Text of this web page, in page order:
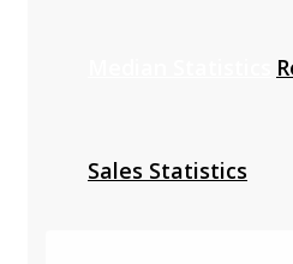
Sales Statistics